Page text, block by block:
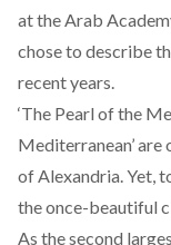
at the Arab
chose to describe
recent years.
‘The Pearl of the
Mediterranean’
of Alexandria. Yet,
the once-beautiful
As the second